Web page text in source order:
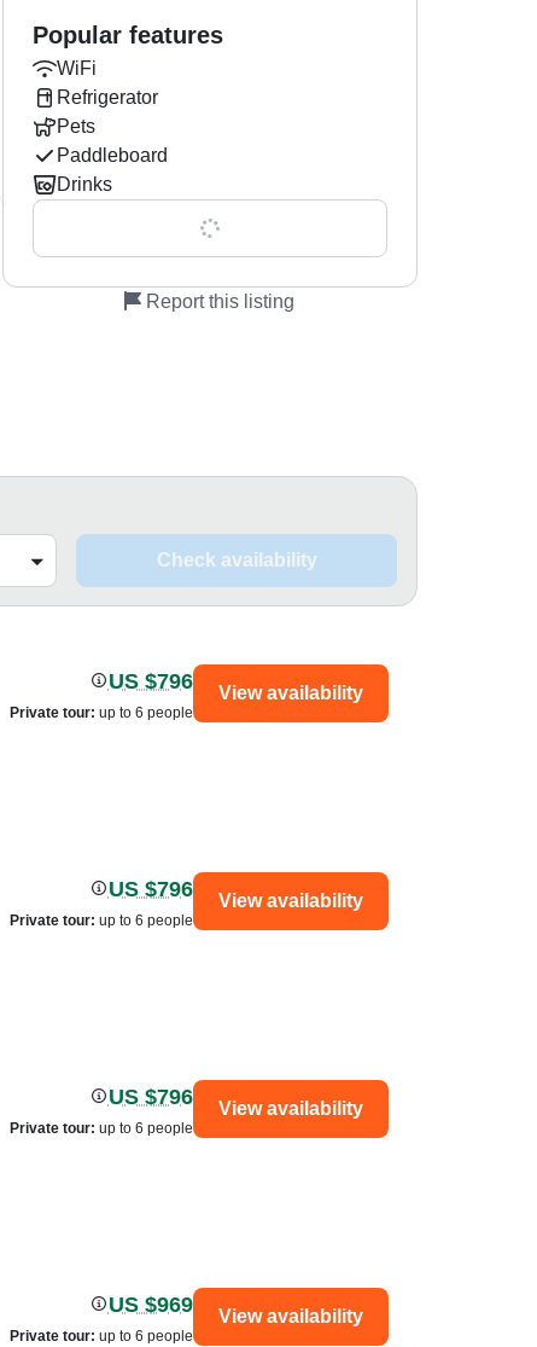
Popular features
WiFi
Refrigerator
Pets
Paddleboard
Drinks
Show all 0 features
Report this listing
Check availability
US $796
Private tour: up to 6 people
View availability
US $796
Private tour: up to 6 people
View availability
US $796
Private tour: up to 6 people
View availability
US $969
Private tour: up to 6 people
View availability